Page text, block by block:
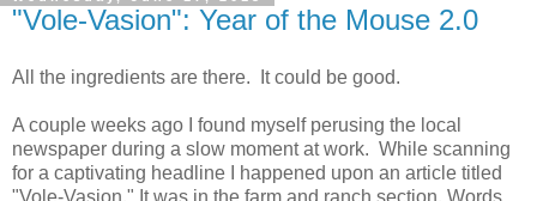
"Vole-Vasion": Year of the Mouse 2.0
All the ingredients are there. It could be good.
A couple weeks ago I found myself perusing the local
newspaper during a slow moment at work. While scanning
for a captivating headline I happened upon an article titled